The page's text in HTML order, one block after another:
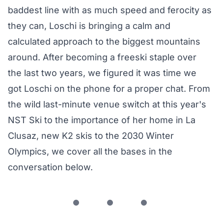
baddest line with as much speed and ferocity as
they can, Loschi is bringing a calm and
calculated approach to the biggest mountains
around. After becoming a freeski staple over
the last two years, we figured it was time we
got Loschi on the phone for a proper chat. From
the wild last-minute venue switch at this year's
NST Ski to the importance of her home in La
Clusaz, new K2 skis to the 2030 Winter
Olympics, we cover all the bases in the
conversation below.